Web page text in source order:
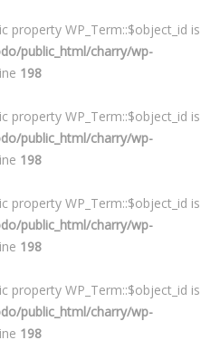
property WP_Term::$object_id is
public_html/charry/wp-
198
property WP_Term::$object_id is
public_html/charry/wp-
198
property WP_Term::$object_id is
public_html/charry/wp-
198
property WP_Term::$object_id is
public_html/charry/wp-
198